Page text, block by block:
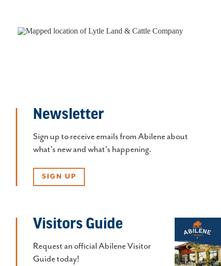
Newsletter
Sign up to receive emails from Abilene about
what's new and what's happening.
SIGN UP
Visitors Guide
Request an official Abilene Visitor
Guide today!